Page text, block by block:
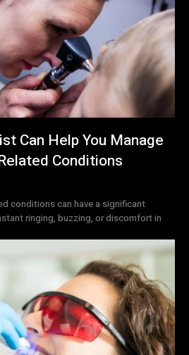
Can Help You Manage
Conditions
conditions can have a significant
ringing, buzzing, or discomfort in